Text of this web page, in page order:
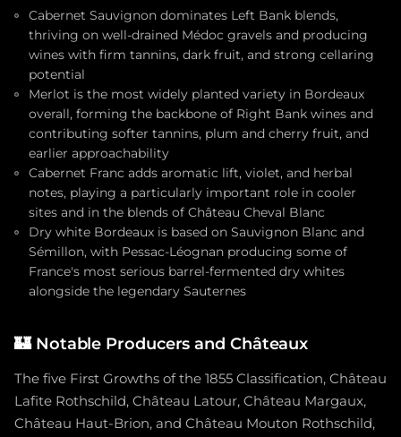
Cabernet Sauvignon dominates Left Bank blends,
thriving on well-drained Médoc gravels and producing
wines with firm tannins, dark fruit, and strong cellaring
potential
Merlot is the most widely planted variety in Bordeaux
overall, forming the backbone of Right Bank wines and
contributing softer tannins, plum and cherry fruit, and
earlier approachability
Cabernet Franc adds aromatic lift, violet, and herbal
notes, playing a particularly important role in cooler
sites and in the blends of Château Cheval Blanc
Dry white Bordeaux is based on Sauvignon Blanc and
Sémillon, with Pessac-Léognan producing some of
France's most serious barrel-fermented dry whites
alongside the legendary Sauternes
🏰 Notable Producers and Châteaux
The five First Growths of the 1855 Classification, Château
Lafite Rothschild, Château Latour, Château Margaux,
Château Haut-Brion, and Château Mouton Rothschild,